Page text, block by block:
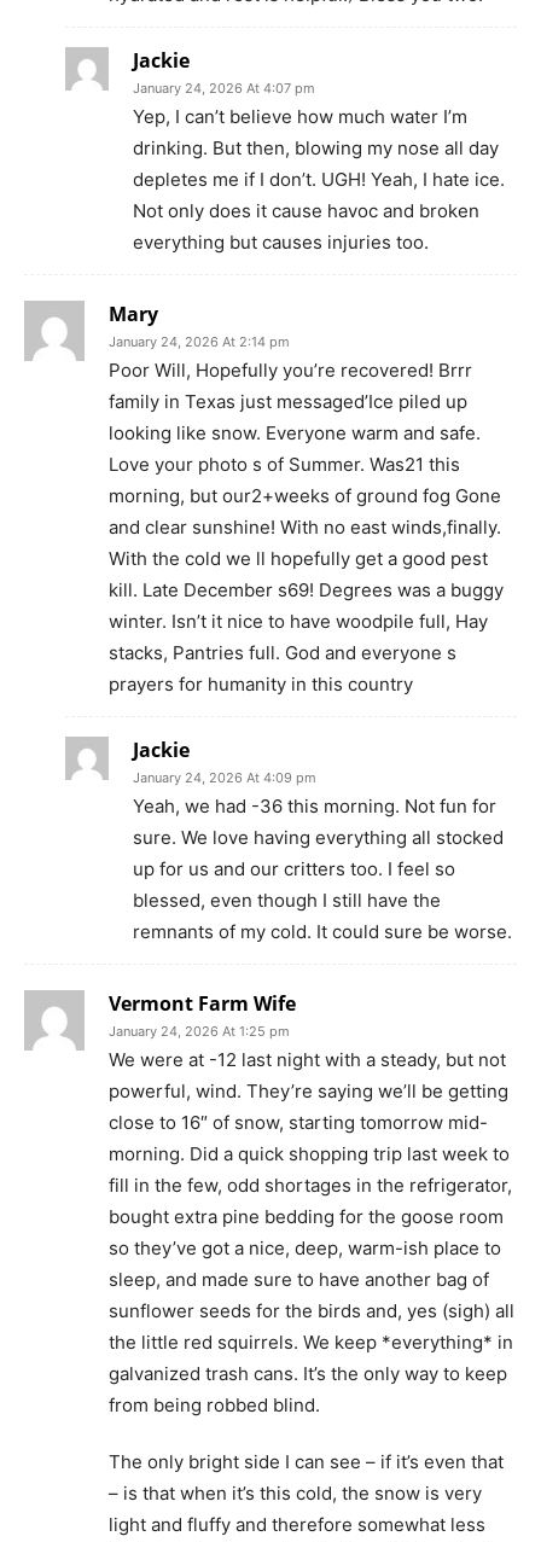
Jackie
January 24, 2026 At 4:07 pm
Yep, I can’t believe how much water I’m
drinking. But then, blowing my nose all day
depletes me if I don’t. UGH! Yeah, I hate ice.
Not only does it cause havoc and broken
everything but causes injuries too.
Mary
January 24, 2026 At 2:14 pm
Poor Will, Hopefully you’re recovered! Brrr
family in Texas just messaged’Ice piled up
looking like snow. Everyone warm and safe.
Love your photo s of Summer. Was21 this
morning, but our2+weeks of ground fog Gone
and clear sunshine! With no east winds,finally.
With the cold we ll hopefully get a good pest
kill. Late December s69! Degrees was a buggy
winter. Isn’t it nice to have woodpile full, Hay
stacks, Pantries full. God and everyone s
prayers for humanity in this country
Jackie
January 24, 2026 At 4:09 pm
Yeah, we had -36 this morning. Not fun for
sure. We love having everything all stocked
up for us and our critters too. I feel so
blessed, even though I still have the
remnants of my cold. It could sure be worse.
Vermont Farm Wife
January 24, 2026 At 1:25 pm
We were at -12 last night with a steady, but not
powerful, wind. They’re saying we’ll be getting
close to 16″ of snow, starting tomorrow mid-
morning. Did a quick shopping trip last week to
fill in the few, odd shortages in the refrigerator,
bought extra pine bedding for the goose room
so they’ve got a nice, deep, warm-ish place to
sleep, and made sure to have another bag of
sunflower seeds for the birds and, yes (sigh) all
the little red squirrels. We keep *everything* in
galvanized trash cans. It’s the only way to keep
from being robbed blind.
The only bright side I can see – if it’s even that
– is that when it’s this cold, the snow is very
light and fluffy and therefore somewhat less